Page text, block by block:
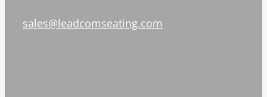
sales@leadcomseating.com